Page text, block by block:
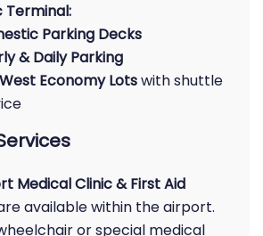
Terminal:
Parking Decks
& Daily Parking
Economy Lotswith shuttle
Medical Clinic & First Aid
available within the airport.
or special medical